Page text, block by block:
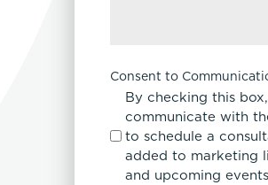
Consent to
By checking this
communicate with
to schedule a
added to marketing
and upcoming